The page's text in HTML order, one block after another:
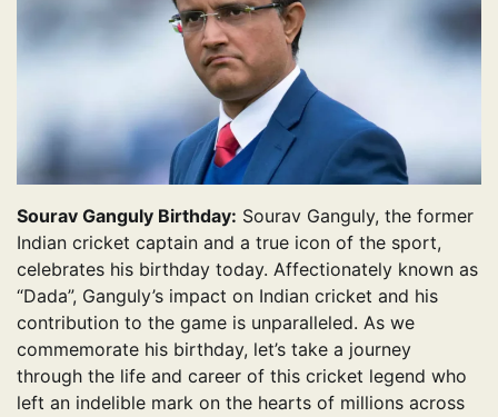
Sourav Ganguly Birthday: Sourav Ganguly, the former
Indian cricket captain and a true icon of the sport,
celebrates his birthday today. Affectionately known as
“Dada”, Ganguly’s impact on Indian cricket and his
contribution to the game is unparalleled. As we
commemorate his birthday, let’s take a journey
through the life and career of this cricket legend who
left an indelible mark on the hearts of millions across